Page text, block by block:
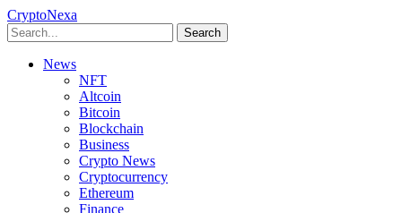
CryptoNexa
Search
News
NFT
Altcoin
Bitcoin
Blockchain
Business
Crypto News
Cryptocurrency
Ethereum
Finance